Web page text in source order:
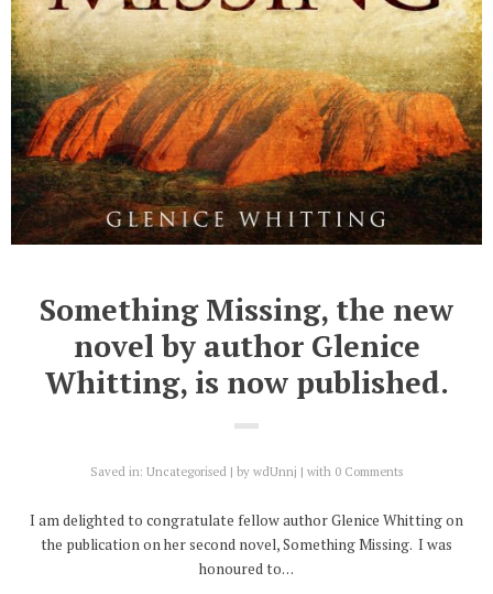
Something Missing, the new
novel by author Glenice
Whitting, is now published.
Saved in: Uncategorised by wdUnnj with 0 Comments
I am delighted to congratulate fellow author Glenice Whitting on
the publication on her second novel, Something Missing. I was
honoured to…